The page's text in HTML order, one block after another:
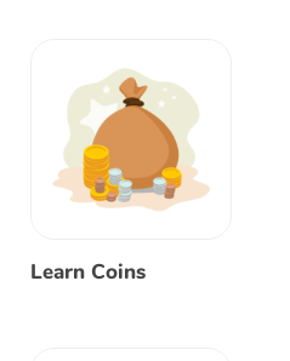
Learn Coins